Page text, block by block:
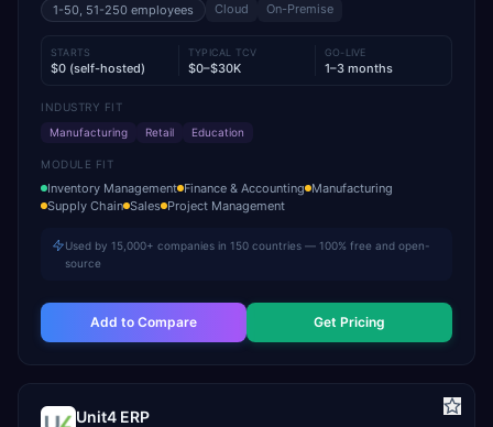
1-50, 51-250 employees Cloud On-Premise
STARTS
$0 (self-hosted)
TYPICAL TCV
$0–$30K
GO-LIVE
1–3 months
INDUSTRY FIT
Manufacturing
Retail Education
MODULE FIT
Inventory Management Finance & Accounting Manufacturing
Supply Chain Sales Project Management
Used by 15,000+ companies in 150 countries — 100% free and open-
source
Add to Compare Get Pricing
Unit4 ERP